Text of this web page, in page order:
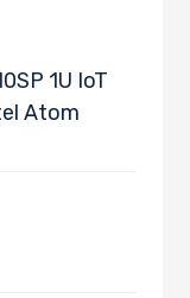
1U IoT
Atom